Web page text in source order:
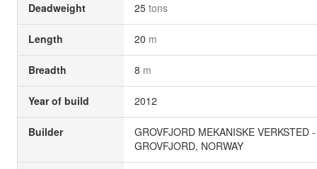
Deadweight 25 tons
Length 20 m
Breadth 8 m
Year of build 2012
Builder
GROVFJORD MEKANISKE VERKSTED -
GROVFJORD, NORWAY